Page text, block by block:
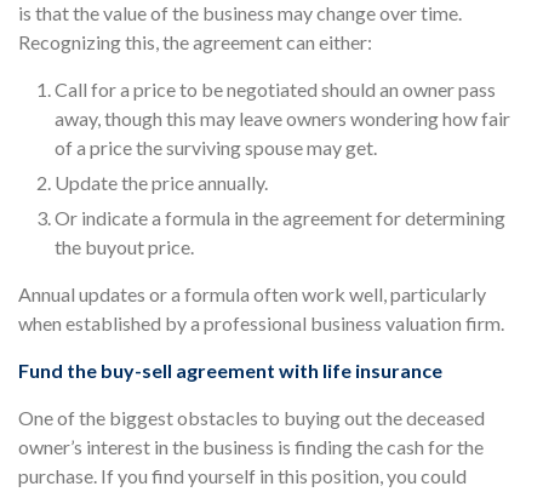
is that the value of the business may change over time.
Recognizing this, the agreement can either:
Call for a price to be negotiated should an owner pass
away, though this may leave owners wondering how fair
of a price the surviving spouse may get.
Update the price annually.
Or indicate a formula in the agreement for determining
the buyout price.
Annual updates or a formula often work well, particularly
when established by a professional business valuation firm.
Fund the buy-sell agreement with life insurance
One of the biggest obstacles to buying out the deceased
owner’s interest in the business is finding the cash for the
purchase. If you find yourself in this position, you could